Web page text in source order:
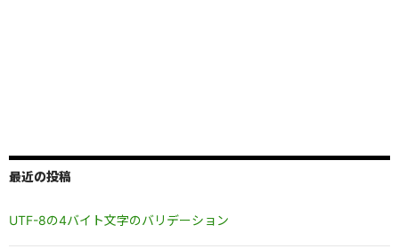
最近の投稿
UTF-8の4バイト文字のバリデーション